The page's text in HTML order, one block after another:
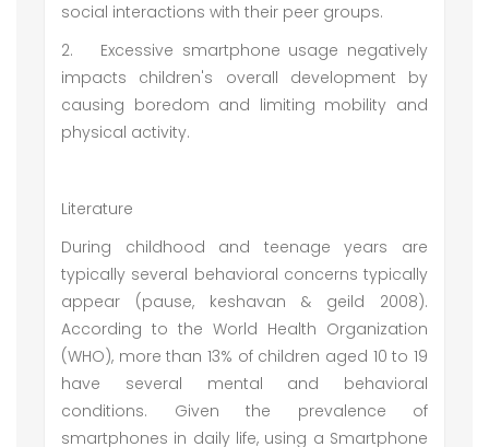
social interactions with their peer groups.
2.
Excessive smartphone usage negatively
impacts children's overall development by
causing boredom and limiting mobility and
physical activity.
Literature
During childhood and teenage years are
typically several behavioral concerns typically
appear (pause, keshavan & geild 2008).
According to the World Health Organization
(WHO), more than 13% of children aged 10 to 19
have several mental and behavioral
conditions. Given the prevalence of
smartphones in daily life, using a Smartphone